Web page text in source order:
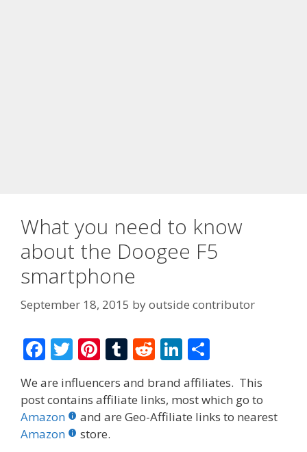
What you need to know
about the Doogee F5
smartphone
September 18, 2015 byoutside contributor
F
ac
e
b
o
T
w
itt
er
Pi
er
e
st
T
m
bl
R
d
di
Li
n
k
e
ar
e
We are influencers and brand affiliates. This
post contains affiliate links, most which go to
Amazon
and are Geo-Affiliate links to nearest
Amazon
store.